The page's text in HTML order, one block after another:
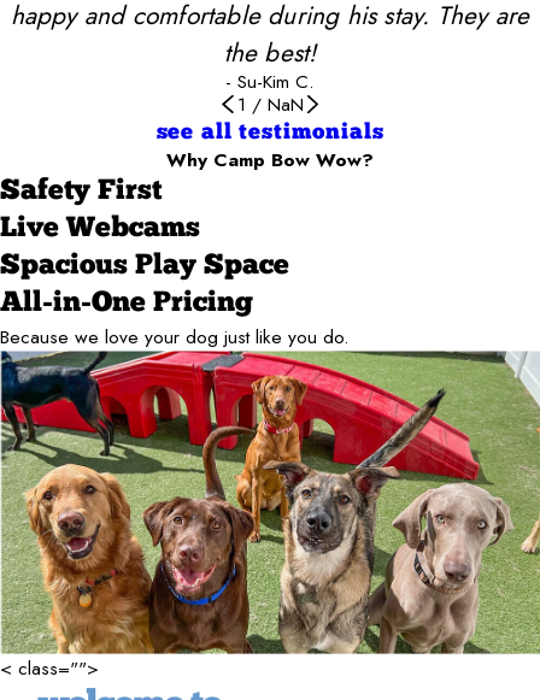
happy and comfortable during his stay. They are
the best!
- Su-Kim C.
1 / NaN
see all testimonials
Why Camp Bow Wow?
Safety First
Live Webcams
Spacious Play Space
All-in-One Pricing
Because we love your dog just like you do.
< class="">